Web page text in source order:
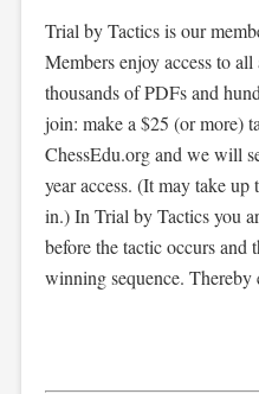
Trial by Tactics is our
Members enjoy access to
thousands of PDFs and
join: make a $25 (or more)
ChessEdu.org and we will
year access. (It may take
in.) In Trial by Tactics you
before the tactic occurs and
winning sequence. Thereby